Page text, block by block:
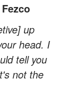
up
head. I
tell you
not the